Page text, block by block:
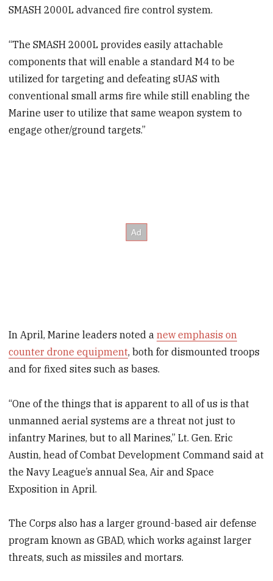
SMASH 2000L advanced fire control system.
“The SMASH 2000L provides easily attachable
components that will enable a standard M4 to be
utilized for targeting and defeating sUAS with
conventional small arms fire while still enabling the
Marine user to utilize that same weapon system to
engage other/ground targets.”
In April, Marine leaders noted anew emphasis on
counter drone equipment, both for dismounted troops
and for fixed sites such as bases.
“One of the things that is apparent to all of us is that
unmanned aerial systems are a threat not just to
infantry Marines, but to all Marines,” Lt. Gen. Eric
Austin, head of Combat Development Command said at
the Navy League’s annual Sea, Air and Space
Exposition in April.
The Corps also has a larger ground-based air defense
program known as GBAD, which works against larger
threats, such as missiles and mortars.